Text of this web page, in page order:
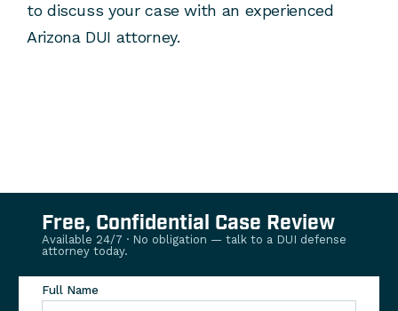
to discuss your case with an experienced
Arizona DUI attorney.
Free, Confidential Case Review
Available 24/7 · No obligation — talk to a DUI defense
attorney today.
Full Name